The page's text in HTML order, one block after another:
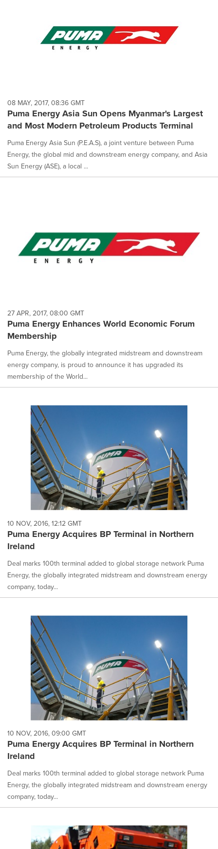
08 MAY, 2017, 08:36 GMT
Puma Energy Asia Sun Opens Myanmar's Largest
and Most Modern Petroleum Products Terminal
Puma Energy Asia Sun (P.E.A.S), a joint venture between Puma
Energy, the global mid and downstream energy company, and Asia
Sun Energy (ASE), a local ...
27 APR, 2017, 08:00 GMT
Puma Energy Enhances World Economic Forum
Membership
Puma Energy, the globally integrated midstream and downstream
energy company, is proud to announce it has upgraded its
membership of the World...
10 NOV, 2016, 12:12 GMT
Puma Energy Acquires BP Terminal in Northern
Ireland
Deal marks 100th terminal added to global storage network Puma
Energy, the globally integrated midstream and downstream energy
company, today...
10 NOV, 2016, 09:00 GMT
Puma Energy Acquires BP Terminal in Northern
Ireland
Deal marks 100th terminal added to global storage network Puma
Energy, the globally integrated midstream and downstream energy
company, today...